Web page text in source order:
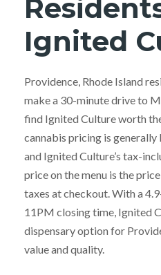
Ignited
Providence, Rhode Island
make a 30-minute drive to
find Ignited Culture worth
cannabis pricing is generally
and Ignited Culture’s tax-
price on the menu is the
taxes at checkout. With a
11PM closing time, Ignited
dispensary option for
value and quality.